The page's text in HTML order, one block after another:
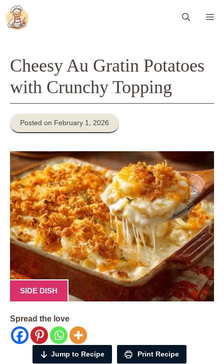
Skip
to
content
Cheesy Au Gratin Potatoes
with Crunchy Topping
Posted on February 1, 2026
SIDE DISH
Spread the love
Jump to Recipe Print Recipe